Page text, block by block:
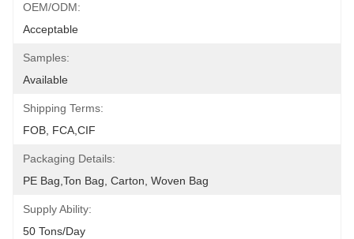
OEM/ODM:
Acceptable
Samples:
Available
Shipping Terms:
FOB, FCA,CIF
Packaging Details:
PE Bag,Ton Bag, Carton, Woven Bag
Supply Ability:
50 Tons/day